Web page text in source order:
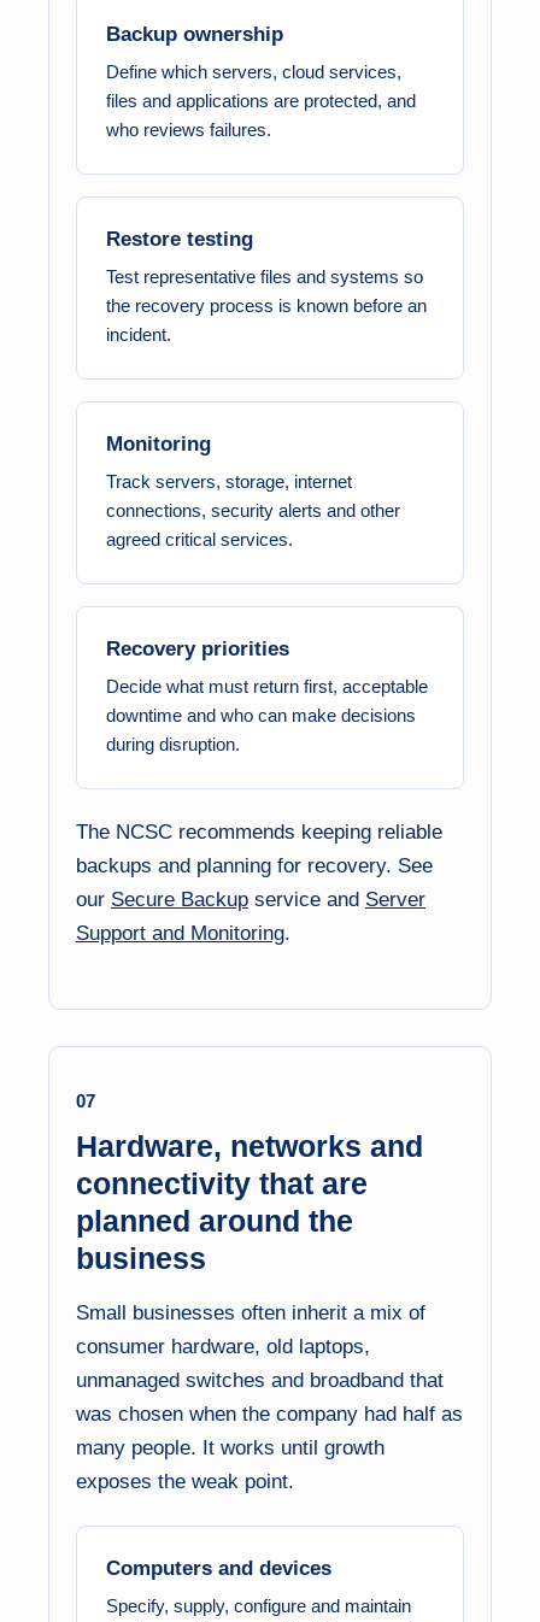
Backup ownership
Define which servers, cloud services,
files and applications are protected, and
who reviews failures.
Restore testing
Test representative files and systems so
the recovery process is known before an
incident.
Monitoring
Track servers, storage, internet
connections, security alerts and other
agreed critical services.
Recovery priorities
Decide what must return first, acceptable
downtime and who can make decisions
during disruption.
The NCSC recommends keeping reliable
backups and planning for recovery. See
our Secure Backup service and Server
Support and Monitoring.
07
Hardware, networks and
connectivity that are
planned around the
business
Small businesses often inherit a mix of
consumer hardware, old laptops,
unmanaged switches and broadband that
was chosen when the company had half as
many people. It works until growth
exposes the weak point.
Computers and devices
Specify, supply, configure and maintain